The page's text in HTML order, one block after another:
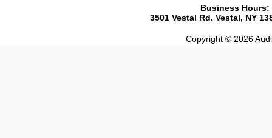
Business Hours:
3501 Vestal Rd. Vestal, NY
Copyright © 2026